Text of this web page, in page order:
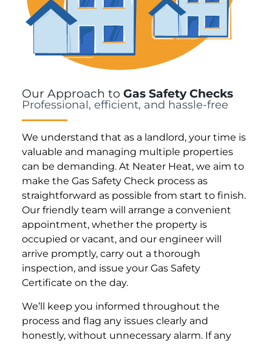
Our Approach to Gas Safety Checks
Professional, efficient, and hassle-free
We understand that as a landlord, your time is
valuable and managing multiple properties
can be demanding. At Neater Heat, we aim to
make the Gas Safety Check process as
straightforward as possible from start to finish.
Our friendly team will arrange a convenient
appointment, whether the property is
occupied or vacant, and our engineer will
arrive promptly, carry out a thorough
inspection, and issue your Gas Safety
Certificate on the day.
We’ll keep you informed throughout the
process and flag any issues clearly and
honestly, without unnecessary alarm. If any